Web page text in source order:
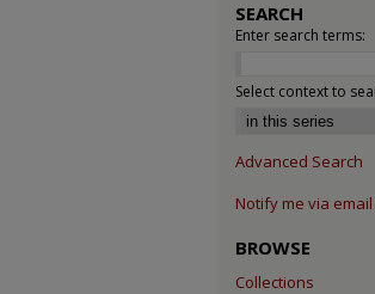
SEARCH
Enter search terms:
Select context to
Advanced Search
Notify me via
BROWSE
Collections